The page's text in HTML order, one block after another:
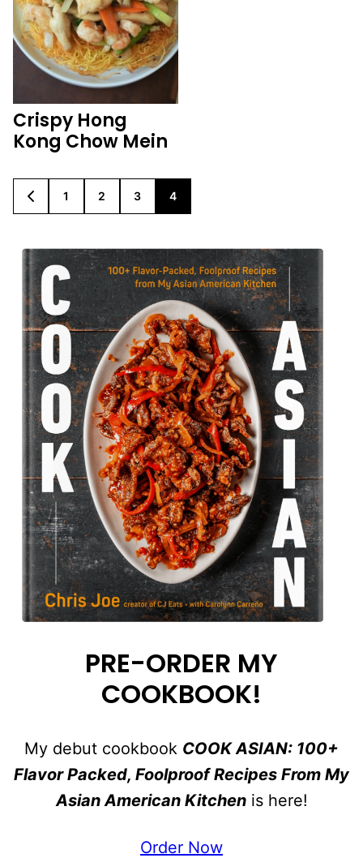
Crispy Hong
Kong Chow Mein
GO
TO
GO
TO
1
GO
TO
2
GO
TO
3
GO
TO
4
PRE-ORDER MY
COOKBOOK!
My debut cookbook COOK ASIAN: 100+
Flavor Packed, Foolproof Recipes From My
Asian American Kitchenis here!
Order Now